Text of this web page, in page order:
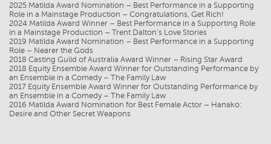
2025 Matilda Award Nomination – Best Performance in a Supporting
Role in a Mainstage Production – Congratulations, Get Rich!
2024 Matilda Award Winner – Best Performance in a Supporting Role
in a Mainstage Production – Trent Dalton’s Love Stories
2019 Matilda Award Nomination – Best Performance in a Supporting
Role – Nearer the Gods
2018 Casting Guild of Australia Award Winner – Rising Star Award
2018 Equity Ensemble Award Winner for Outstanding Performance by
an Ensemble in a Comedy – The Family Law
2017 Equity Ensemble Award Winner for Outstanding Performance by
an Ensemble in a Comedy – The Family Law
2016 Matilda Award Nomination for Best Female Actor – Hanako:
Desire and Other Secret Weapons